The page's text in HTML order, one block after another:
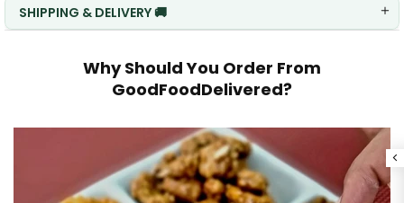
SHIPPING & DELIVERY 🚚
Why Should You Order From
GoodFoodDelivered?